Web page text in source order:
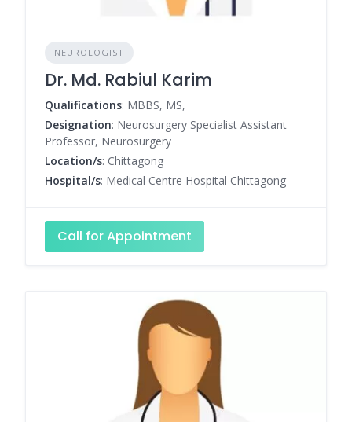
NEUROLOGIST
Dr. Md. Rabiul Karim
Qualifications: MBBS, MS,
Designation: Neurosurgery Specialist Assistant
Professor, Neurosurgery
Location/s: Chittagong
Hospital/s: Medical Centre Hospital Chittagong
Call for Appointment